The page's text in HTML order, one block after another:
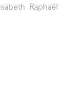
Raphaël